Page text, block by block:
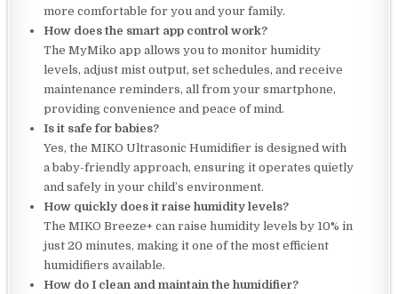
more comfortable for you and your family.
How does the smart app control work?
The MyMiko app allows you to monitor humidity
levels, adjust mist output, set schedules, and receive
maintenance reminders, all from your smartphone,
providing convenience and peace of mind.
Is it safe for babies?
Yes, the MIKO Ultrasonic Humidifier is designed with
a baby-friendly approach, ensuring it operates quietly
and safely in your child’s environment.
How quickly does it raise humidity levels?
The MIKO Breeze+ can raise humidity levels by 10% in
just 20 minutes, making it one of the most efficient
humidifiers available.
How do I clean and maintain the humidifier?